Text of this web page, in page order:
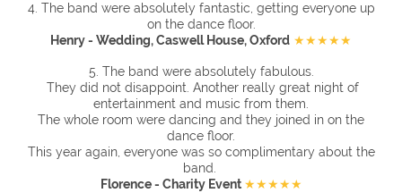
4. The band were absolutely fantastic, getting everyone up
on the dance floor.
Henry - Wedding, Caswell House, Oxford ★★★★★
5. The band were absolutely fabulous.
They did not disappoint. Another really great night of
entertainment and music from them.
The whole room were dancing and they joined in on the
dance floor.
This year again, everyone was so complimentary about the
band.
Florence - Charity Event ★★★★★